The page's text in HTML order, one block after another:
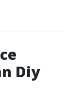
Diy